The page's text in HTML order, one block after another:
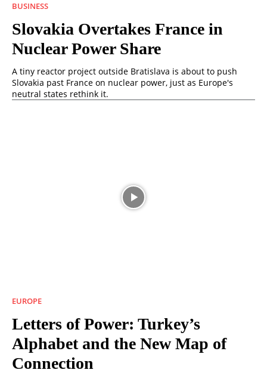
BUSINESS
Slovakia Overtakes France in
Nuclear Power Share
A tiny reactor project outside Bratislava is about to push
Slovakia past France on nuclear power, just as Europe's
neutral states rethink it.
EUROPE
Letters of Power: Turkey’s
Alphabet and the New Map of
Connection